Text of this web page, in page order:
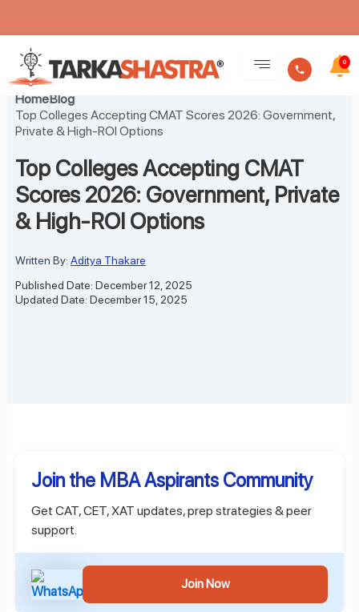
content
0
HomeBlog
Top Colleges Accepting CMAT Scores 2026: Government,
Private & High-ROI Options
Top Colleges Accepting CMAT
Scores 2026: Government, Private
& High-ROI Options
Written By: Aditya Thakare
Published Date: December 12, 2025
Updated Date: December 15, 2025
Join the MBA Aspirants Community
Get CAT, CET, XAT updates, prep strategies & peer
support.
Join Now